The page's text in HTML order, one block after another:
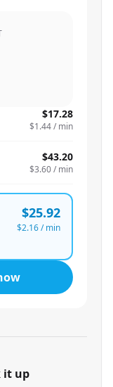
$17.28
$1.44/ min
$43.20
$3.60/ min
$25.92
$2.16/ min
it up